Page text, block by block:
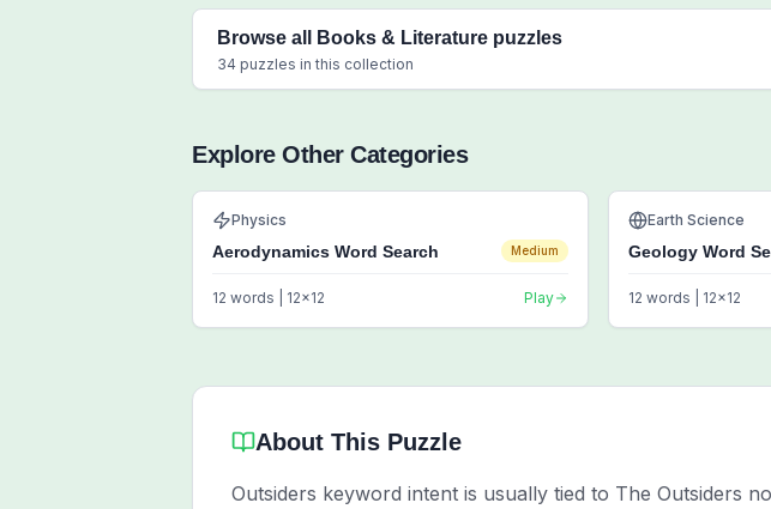
Browse all Books & Literature puzzles
34 puzzles in this collection
Explore Other Categories
Physics
Aerodynamics Word Search Medium
12 words | 12x12 Play
Earth Science
Geology Word
12 words | 12x12
About This Puzzle
Outsiders keyword intent is usually tied to The Outsiders